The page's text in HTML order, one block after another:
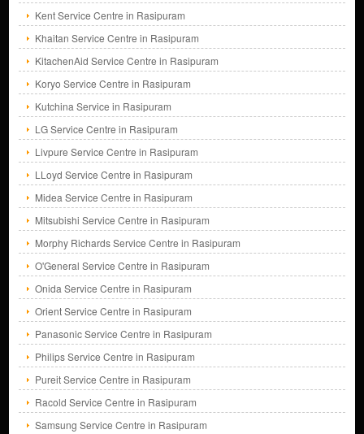
Kent Service Centre in Rasipuram
Khaitan Service Centre in Rasipuram
KitachenAid Service Centre in Rasipuram
Koryo Service Centre in Rasipuram
Kutchina Service in Rasipuram
LG Service Centre in Rasipuram
Livpure Service Centre in Rasipuram
LLoyd Service Centre in Rasipuram
Midea Service Centre in Rasipuram
Mitsubishi Service Centre in Rasipuram
Morphy Richards Service Centre in Rasipuram
O'General Service Centre in Rasipuram
Onida Service Centre in Rasipuram
Orient Service Centre in Rasipuram
Panasonic Service Centre in Rasipuram
Philips Service Centre in Rasipuram
Pureit Service Centre in Rasipuram
Racold Service Centre in Rasipuram
Samsung Service Centre in Rasipuram